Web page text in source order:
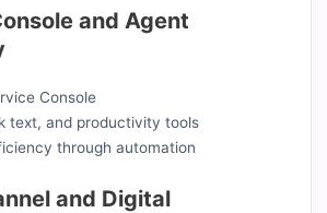
and Agent
Console
text, and productivity tools
through automation
and Digital